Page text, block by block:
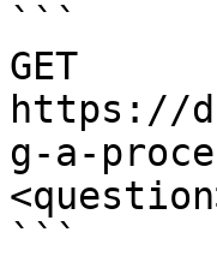
```
GET
https://
g-a-
```